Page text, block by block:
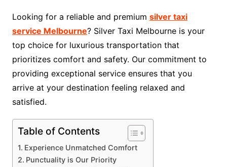
Looking for a reliable and premium silver taxi
service Melbourne? Silver Taxi Melbourne is your
top choice for luxurious transportation that
prioritizes comfort and safety. Our commitment to
providing exceptional service ensures that you
arrive at your destination feeling relaxed and
satisfied.
Table of Contents
Experience Unmatched Comfort
Punctuality is Our Priority